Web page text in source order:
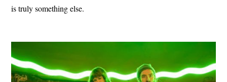
is truly something else.